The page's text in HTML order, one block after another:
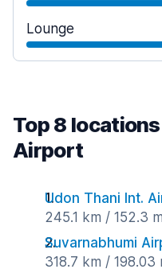
Lounge
Top 8
Airport
Udon Thani Int.
245.1 km / 152.3
Suvarnabhumi
318.7 km / 198.03